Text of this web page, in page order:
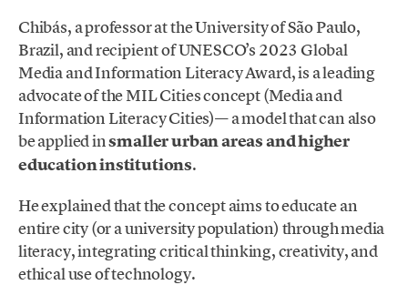
Chibás, a professor at the University of São Paulo,
Brazil, and recipient of UNESCO’s 2023 Global
Media and Information Literacy Award, is a leading
advocate of the MIL Cities concept (Media and
Information Literacy Cities)— a model that can also
be applied insmaller urban areas and higher
education institutions.
He explained that the concept aims to educate an
entire city (or a university population) through media
literacy, integrating critical thinking, creativity, and
ethical use of technology.